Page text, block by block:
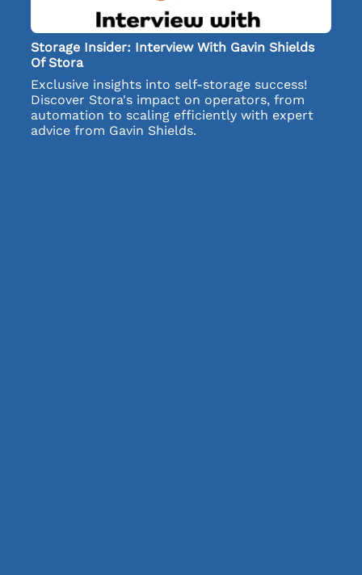
Storage Insider: Interview With Gavin Shields
Of Stora
Exclusive insights into self-storage success!
Discover Stora's impact on operators, from
automation to scaling efficiently with expert
advice from Gavin Shields.